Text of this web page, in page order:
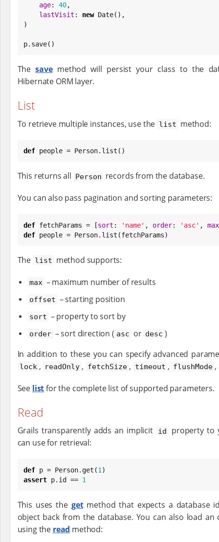
age: 40,
lastVisit : new Date(),
)
p.save()
Thesavemethod will persist your class to the
Hibernate ORM layer.
List
To retrieve multiple instances, use the list method:
def people = Person.list()
This returns all Person records from the database.
You can also pass pagination and sorting parameters:
def fetchParams = [sort : ' name' , order: ' asc' , max
def people = Person.list(fetchParams)
The list method supports:
max – maximum number of results
offset – starting position
sort – property to sort by
order – sort direction ( asc or desc )
In addition to these you can specify advanced
lock , readOnly , fetchSize , timeout , flushMode
See listfor the complete list of supported parameters.
Read
Grails transparently adds an implicit id
property to
can use for retrieval:
def p = Person.get(1
assert p.id == 1
This uses the getmethod that expects a database
object back from the database. You can also load
using the read method: